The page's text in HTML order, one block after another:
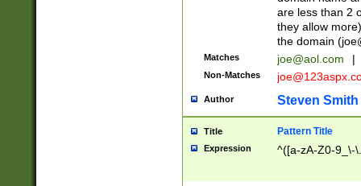
are less than 2
they allow
the domain (
Matches joe@aol.com |
Non-Matches
Author Steven Smith
Title Pattern Title
Expression ^([a-zA-Z0-9_\-